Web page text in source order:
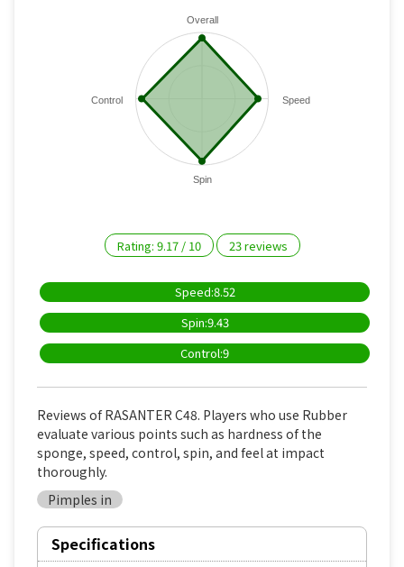
Overall
Speed
Spin
Control
Rating: 9.17/ 10 23reviews
Speed:8.52
Spin:9.43
Control:9
Reviews of RASANTER C48. Players who use Rubber
evaluate various points such as hardness of the
sponge, speed, control, spin, and feel at impact
thoroughly.
Pimples in
Specifications